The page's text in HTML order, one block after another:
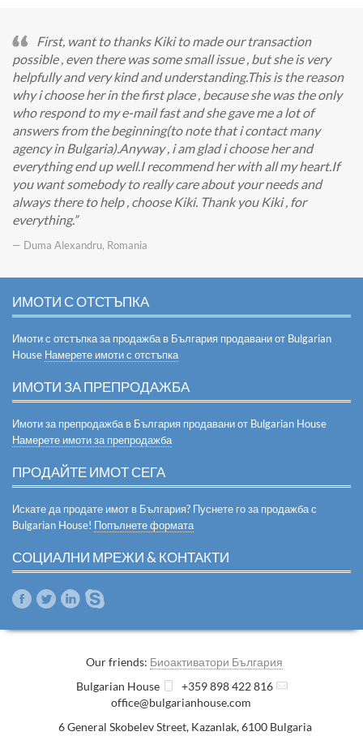
First, want to thanks Kiki to made our transaction
possible , even there was some small issue , but she is very
helpfully and very kind and understanding.This is the reason
why i choose her in the first place , because she was the only
who respond to my e-mail fast and she gave me a lot of
answers from the beginning(to note that i contact many
agency in Bulgaria).Anyway , i am glad i choose her and
everything end up well.I recommend her with all my heart.If
you want somebody to really care about your needs and
always there to help , choose Kiki. Thank you Kiki , for
everything.
— Duma Alexandru, Romania
ИМОТИ С ОТСТЪПКА
Имоти с отстъпка за продажба в България продавани от Bulgarian
House Намерете имоти с отстъпка
ИМОТИ ЗА ПРЕПРОДАЖБА
Имоти за препродажба в България продавани от Bulgarian House
Намерете имоти за препродажба
ПРОДАЙТЕ ИМОТ СЕГА
Искате да продате имот в България? Пуснете го за продажба с
Bulgarian House! Попълнете формата
СОЦИАЛНИ МРЕЖИ & КОНТАКТИ
Our friends: Биоактиватори България
Bulgarian House
+359 898 422 816
office@bulgarianhouse.com
6 General Skobelev Street, Kazanlak,6100 Bulgaria